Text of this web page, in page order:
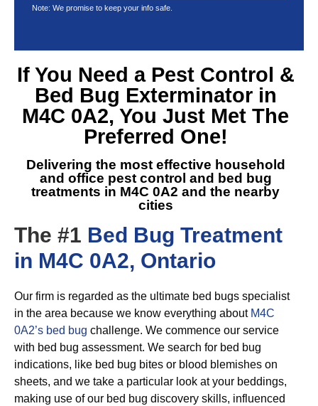
Note: We promise to keep your info safe.
If You Need a Pest Control &
Bed Bug Exterminator in
M4C 0A2, You Just Met The
Preferred One!
Delivering the most effective household
and office pest control and
bed bug
treatments in M4C 0A2 and the nearby
cities
The #1 Bed Bug Treatment
in M4C 0A2, Ontario
Our firm is regarded as the ultimate bed bugs specialist
in the area because we know everything about M4C
0A2’s bed bug challenge. We commence our service
with bed bug assessment. We search for bed bug
indications, like bed bug bites or blood blemishes on
sheets, and we take a particular look at your beddings,
making use of our bed bug discovery skills, influenced